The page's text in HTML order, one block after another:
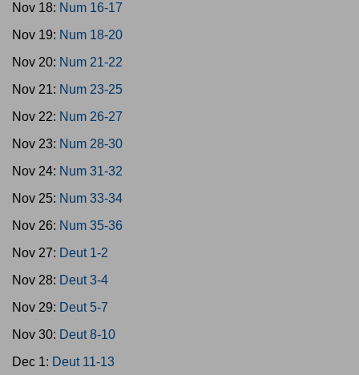
Nov 18: Num 16-17
Nov 19: Num 18-20
Nov 20: Num 21-22
Nov 21: Num 23-25
Nov 22: Num 26-27
Nov 23: Num 28-30
Nov 24: Num 31-32
Nov 25: Num 33-34
Nov 26: Num 35-36
Nov 27: Deut 1-2
Nov 28: Deut 3-4
Nov 29: Deut 5-7
Nov 30: Deut 8-10
Dec 1: Deut 11-13